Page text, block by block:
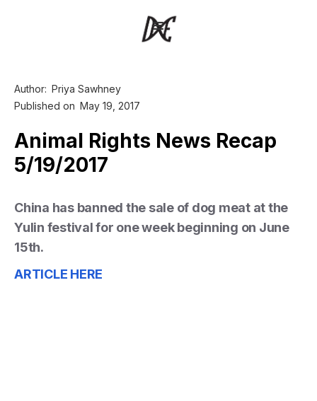
Author: Priya Sawhney
Published on May 19, 2017
Animal Rights News Recap
5/19/2017
China has banned the sale of dog meat at the
Yulin festival for one week beginning on June
15th.
ARTICLE HERE